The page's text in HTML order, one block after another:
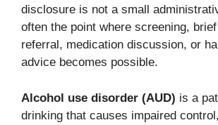
disclosure is not a small
often the point where screening,
referral, medication discussion, or
advice becomes possible.
Alcohol use disorder (AUD) is a
drinking that causes impaired